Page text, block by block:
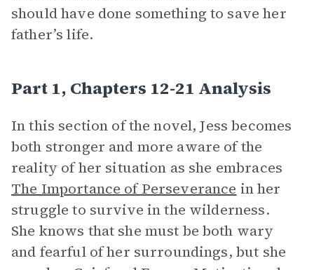
should have done something to save her
father’s life.
Part 1, Chapters 12-21 Analysis
In this section of the novel, Jess becomes
both stronger and more aware of the
reality of her situation as she embraces
The Importance of Perseverance in her
struggle to survive in the wilderness.
She knows that she must be both wary
and fearful of her surroundings, but she